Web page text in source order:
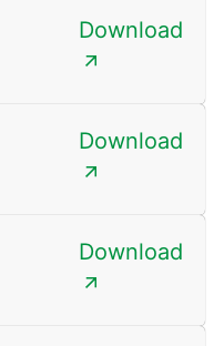
Download
Download
Download